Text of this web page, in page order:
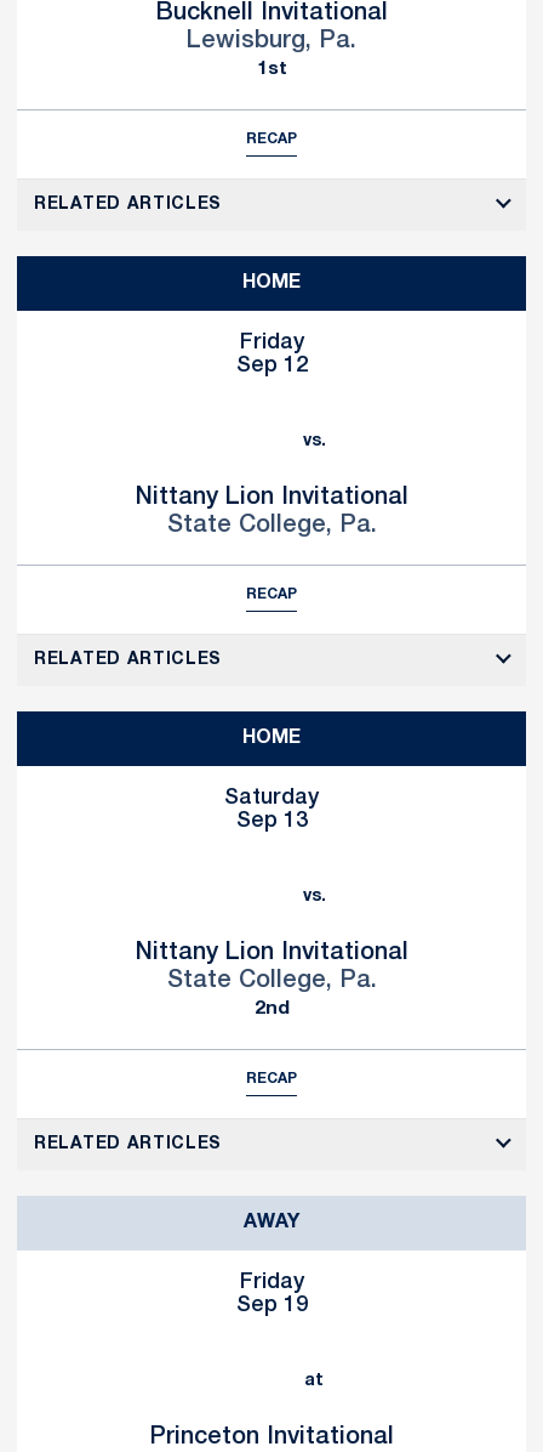
Bucknell Invitational
Lewisburg, Pa.
1st
RECAP
RELATED ARTICLES
HOME
Friday
Sep 12
vs.
Nittany Lion Invitational
State College, Pa.
RECAP
RELATED ARTICLES
HOME
Saturday
Sep 13
vs.
Nittany Lion Invitational
State College, Pa.
2nd
RECAP
RELATED ARTICLES
AWAY
Friday
Sep 19
at
Princeton Invitational